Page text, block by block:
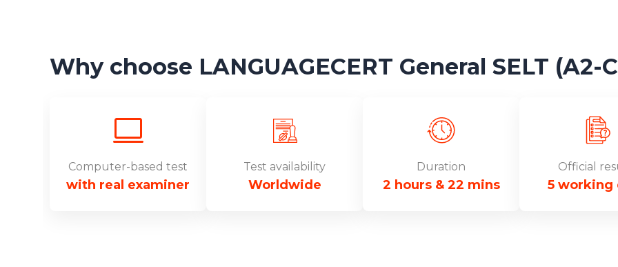
Why choose LANGUAGECERT General SELT (A2-
Computer-based test
with real examiner
Test availability
Worldwide
Duration
2 hours & 22 mins
Official
5 working